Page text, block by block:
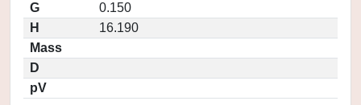
G
0.150
H
16.190
Mass
D
pV